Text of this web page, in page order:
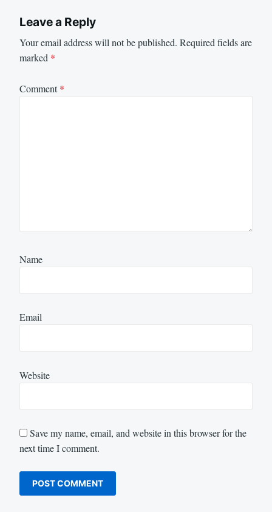
Leave a Reply
Your email address will not be published. Required fields are
marked *
Comment*
Name
Email
Website
Save my name, email, and website in this browser for the
next time I comment.